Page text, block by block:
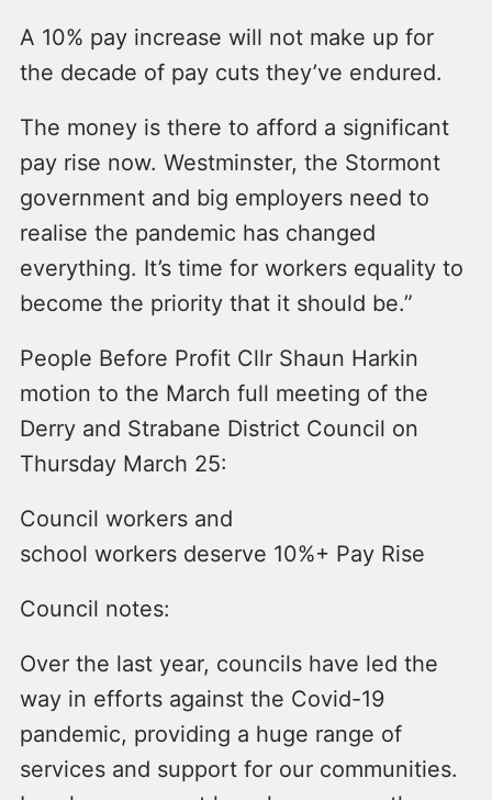
A 10% pay increase will not make up for
the decade of pay cuts they’ve endured.
The money is there to afford a significant
pay rise now. Westminster, the Stormont
government and big employers need to
realise the pandemic has changed
everything. It’s time for workers equality to
become the priority that it should be.”
People Before Profit Cllr Shaun Harkin
motion to the March full meeting of the
Derry and Strabane District Council on
Thursday March 25:
Council workers and
school workers deserve 10%+ Pay Rise
Council notes:
Over the last year, councils have led the
way in efforts against the Covid-19
pandemic, providing a huge range of
services and support for our communities.